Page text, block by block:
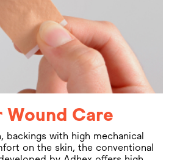
Wound Care
with high mechanical
on the skin, the conventional